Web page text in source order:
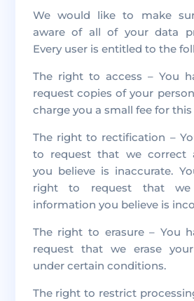
We would like to make
aware of all of your data
Every user is entitled to the
The right to access – You
request copies of your
charge you a small fee for this
The right to rectification –
to request that we correct
you believe is inaccurate.
right to request that we
information you believe is
The right to erasure – You
request that we erase
under certain conditions.
The right to restrict